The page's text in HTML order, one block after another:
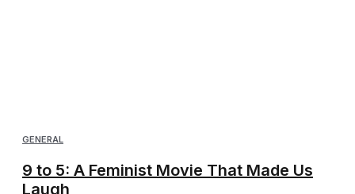
GENERAL
9 to 5: A Feminist Movie That Made Us
Laugh